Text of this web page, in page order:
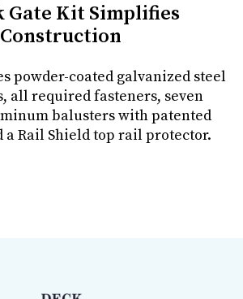
Gate Kit Simplifies
powder-coated galvanized steel
all required fasteners, seven
balusters with patented
a Rail Shield top rail protector.